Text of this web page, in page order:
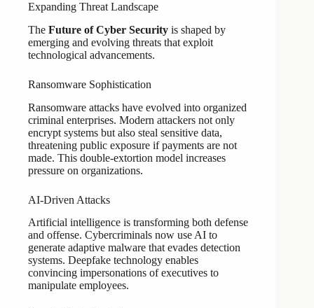
Expanding Threat Landscape
The Future of Cyber Security is shaped by
emerging and evolving threats that exploit
technological advancements.
Ransomware Sophistication
Ransomware attacks have evolved into organized
criminal enterprises. Modern attackers not only
encrypt systems but also steal sensitive data,
threatening public exposure if payments are not
made. This double-extortion model increases
pressure on organizations.
AI-Driven Attacks
Artificial intelligence is transforming both defense
and offense. Cybercriminals now use AI to
generate adaptive malware that evades detection
systems. Deepfake technology enables
convincing impersonations of executives to
manipulate employees.